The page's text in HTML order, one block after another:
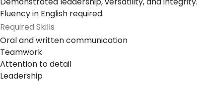
Fluency in English required.
Required Skills
Oral and written communication
Teamwork
Attention to detail
Leadership